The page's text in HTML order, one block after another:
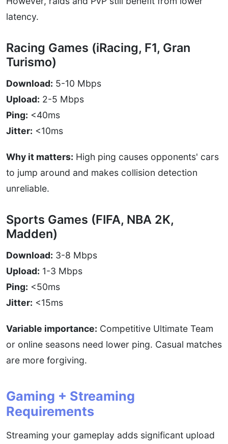
latency.
Racing Games (iRacing, F1, Gran
Turismo)
Download: 5-10 Mbps
Upload: 2-5 Mbps
Ping: <40ms
Jitter: <10ms
Why it matters: High ping causes opponents' cars
to jump around and makes collision detection
unreliable.
Sports Games (FIFA, NBA 2K,
Madden)
Download: 3-8 Mbps
Upload: 1-3 Mbps
Ping: <50ms
Jitter: <15ms
Variable importance: Competitive Ultimate Team
or online seasons need lower ping. Casual matches
are more forgiving.
Gaming + Streaming
Requirements
Streaming your gameplay adds significant upload